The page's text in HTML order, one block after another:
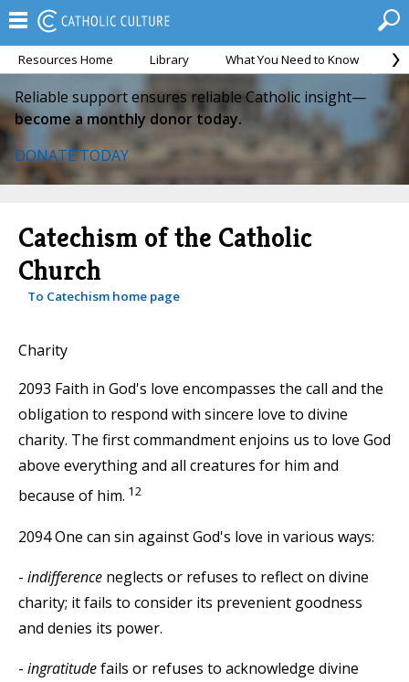
Resources Home Library What You Need to Know
Reliable support ensures reliable Catholic insight—
become a monthly donor today.
DONATE TODAY
Catechism of the Catholic
Church
To Catechism home page
Charity
2093 Faith in God's love encompasses the call and the
obligation to respond with sincere love to divine
charity. The first commandment enjoins us to love God
above everything and all creatures for him and
because of him. 12
2094 One can sin against God's love in various ways:
- indifference neglects or refuses to reflect on divine
charity; it fails to consider its prevenient goodness
and denies its power.
- ingratitudefails or refuses to acknowledge divine